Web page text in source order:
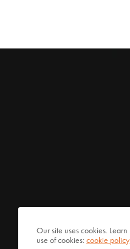
Our site uses cookies.
use of cookies:cookie policy